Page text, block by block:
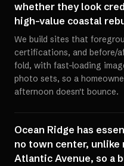
whether they look
high-value coastal
We build sites that
certifications, and before/
fold, with fast-loading
photo sets, so a
afternoon doesn't bounce.
Ocean Ridge has
no town center, unlike
Atlantic Avenue, so a